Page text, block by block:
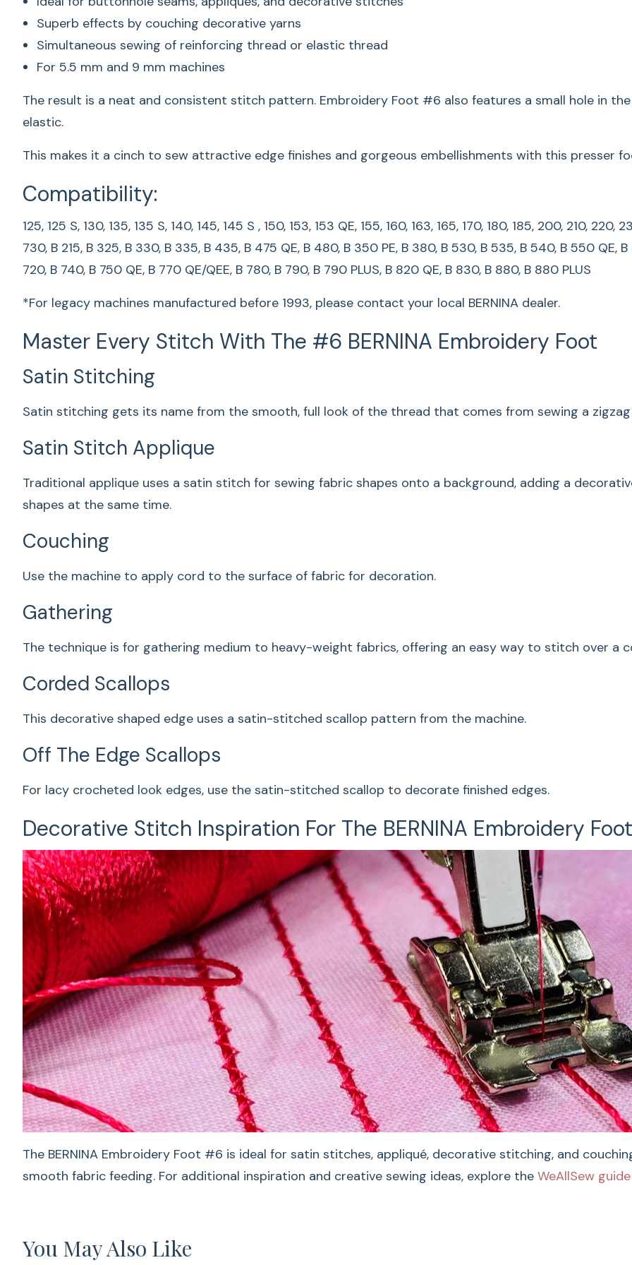
780, B 790, B 790
local BERNINA
Satin
Satin stitching
that comes from
Satin
of the shapes at
The technique is
from the machine.
Off The
For lacy
decorate finished
For The
Foot #6
Superb effects by couching decorative yarns
Simultaneous sewing of reinforcing thread or elastic thread
For 5.5 mm and 9 mm machines
The result is a neat and consistent stitch pattern. Embroidery Foot #6 also features a small hole in
elastic.
This makes it a cinch to sew attractive edge finishes and gorgeous embellishments with this presser
Compatibility:
125, 125 S, 130, 135, 135 S, 140, 145, 145 S , 150, 153, 153 QE, 155, 160, 163, 165, 170, 180, 185, 200, 210,
730, B 215, B 325, B 330, B 335, B 435, B 475 QE, B 480, B 350 PE, B 380, B 530, B 535, B 540, B 550 QE,
720, B 740, B 750 QE, B 770 QE/QEE, B 780, B 790, B 790 PLUS, B 820 QE, B 830, B 880, B 880 PLUS
*For legacy machines manufactured before 1993, please contact your local BERNINA dealer.
Master Every Stitch With The #6 BERNINA Embroidery Foot
Satin Stitching
Satin stitching gets its name from the smooth, full look of the thread that comes from sewing a
Satin Stitch Applique
Traditional applique uses a satin stitch for sewing fabric shapes onto a background, adding a
shapes at the same time.
Couching
Use the machine to apply cord to the surface of fabric for decoration.
Gathering
The technique is for gathering medium to heavy-weight fabrics, offering an easy way to stitch over
Corded Scallops
This decorative shaped edge uses a satin-stitched scallop pattern from the machine.
Off The Edge Scallops
For lacy crocheted look edges, use the satin-stitched scallop to decorate finished edges.
Decorative Stitch Inspiration For The BERNINA Embroidery
The BERNINA Embroidery Foot #6 is ideal for satin stitches, appliqué, decorative stitching, and
smooth fabric feeding. For additional inspiration and creative sewing ideas, explore the WeAllSew
You May Also Like